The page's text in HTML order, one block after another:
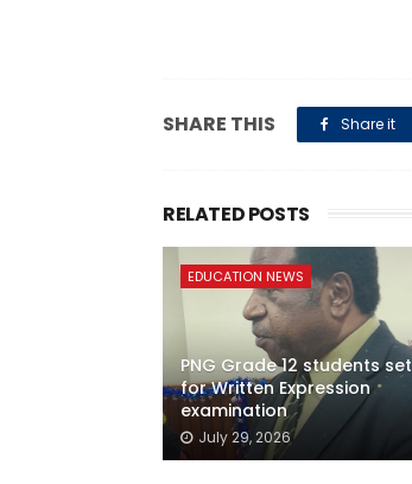
SHARE THIS Share it
RELATED POSTS
EDUCATION NEWS
PNG Grade 12 students set
for Written Expression
examination
July 29, 2026